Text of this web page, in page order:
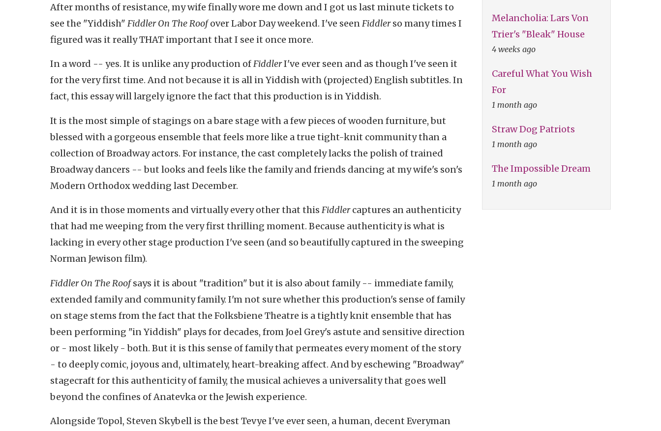
After months of resistance, my wife finally wore me down and I got us last minute tickets to
see the "Yiddish" Fiddler On The Roofover Labor Day weekend. I've seenFiddlerso many times I
figured was it really THAT important that I see it once more.
In a word -- yes. It is unlike any production ofFiddlerI've ever seen and as though I've seen it
for the very first time. And not because it is all in Yiddish with (projected) English subtitles. In
fact, this essay will largely ignore the fact that this production is in Yiddish.
It is the most simple of stagings on a bare stage with a few pieces of wooden furniture, but
blessed with a gorgeous ensemble that feels more like a true tight-knit community than a
collection of Broadway actors. For instance, the cast completely lacks the polish of trained
Broadway dancers -- but looks and feels like the family and friends dancing at my wife's son's
Modern Orthodox wedding last December.
And it is in those moments and virtually every other that this Fiddlercaptures an authenticity
that had me weeping from the very first thrilling moment. Because authenticity is what is
lacking in every other stage production I've seen (and so beautifully captured in the sweeping
Norman Jewison film).
Fiddler On The Roofsays it is about "tradition" but it is also about family -- immediate family,
extended family and community family. I'm not sure whether this production's sense of family
on stage stems from the fact that the Folksbiene Theatre is a tightly knit ensemble that has
been performing "in Yiddish" plays for decades, from Joel Grey's astute and sensitive direction
or - most likely - both. But it is this sense of family that permeates every moment of the story
- to deeply comic, joyous and, ultimately, heart-breaking affect. And by eschewing "Broadway"
stagecraft for this authenticity of family, the musical achieves a universality that goes well
beyond the confines of Anatevka or the Jewish experience.
Alongside Topol, Steven Skybell is the best Tevye I've ever seen, a human, decent Everyman
Melancholia: Lars Von
Trier's "Bleak" House
4 weeks ago
Careful What You Wish
For
1 month ago
Straw Dog Patriots
1 month ago
The Impossible Dream
1 month ago